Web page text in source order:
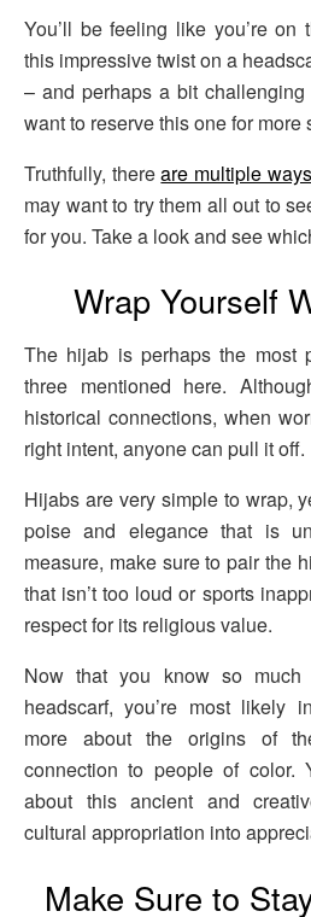
You’ll be feeling like you’re
this impressive twist on a
– and perhaps a bit
want to reserve this one for
Truthfully, thereare multiple ways
may want to try them all out to
for you. Take a look and see
Wrap Yourself
The hijab is perhaps the most
three mentioned here.
historical connections, when
right intent, anyone can pull it off.
Hijabs are very simple to wrap,
poise and elegance that is
measure, make sure to pair the
that isn’t too loud or sports
respect for its religious value.
Now that you know so
headscarf, you’re most likely
more about the origins of
connection to people of color.
about this ancient and
cultural appropriation into
Make Sure to